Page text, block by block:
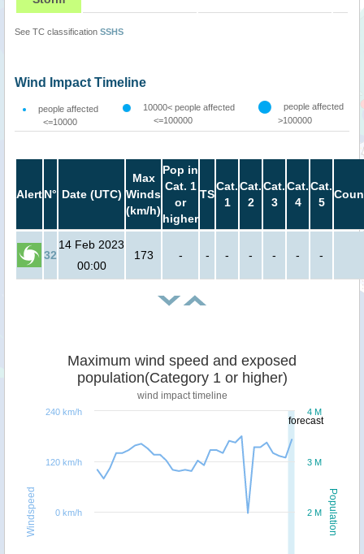
See TC classification SSHS
Wind Impact Timeline
people affected
<=10000
10000< people affected
<=100000
people affected
>100000
AlertN° Date (UTC)
Max
Winds
(km/h)
Pop in
Cat. 1
or
higher
TS
Cat.
1
Cat.
2
Cat.
3
Cat.
4
Cat.
5
32
14 Feb 2023
00:00
173 - - - - - - -
forecast
Population
Windspeed
Maximum wind speed and exposed
population(Category 1 or higher)
wind impact timeline
2 M
3 M
4 M
0 km/h
120 km/h
240 km/h